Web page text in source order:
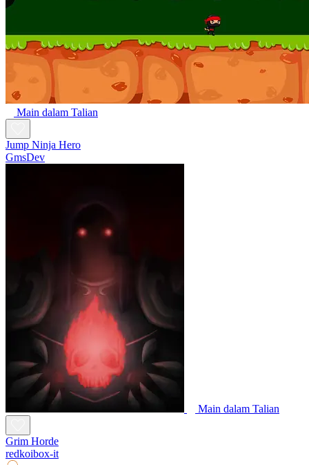
Main dalam Talian
Jump Ninja Hero
GmsDev
Main dalam Talian
Grim Horde
redkoibox-it